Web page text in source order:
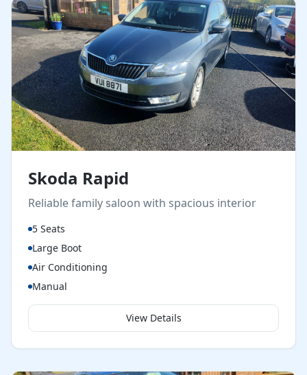
Skoda Rapid
Reliable family saloon with spacious interior
5 Seats
Large Boot
Air Conditioning
Manual
View Details